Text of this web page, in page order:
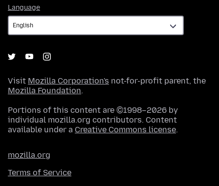
Language
Visit Mozilla Corporation's not-for-profit parent, the
Mozilla Foundation.
Portions of this content are ©1998–2026 by
individual mozilla.org contributors. Content
available under a Creative Commons license.
mozilla.org
Terms of Service